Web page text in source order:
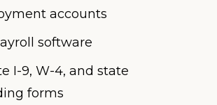
accounts
software
I-9, W-4, and state
forms